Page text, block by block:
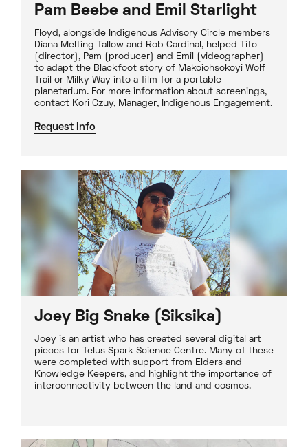
Pam Beebe and Emil Starlight
Floyd, alongside Indigenous Advisory Circle members
Diana Melting Tallow and Rob Cardinal, helped Tito
(director), Pam (producer) and Emil (videographer)
to adapt the Blackfoot story of Makoiohsokoyi Wolf
Trail or Milky Way into a film for a portable
planetarium. For more information about screenings,
contact Kori Czuy, Manager, Indigenous Engagement.
Request Info
Joey Big Snake (Siksika)
Joey is an artist who has created several digital art
pieces for Telus Spark Science Centre. Many of these
were completed with support from Elders and
Knowledge Keepers, and highlight the importance of
interconnectivity between the land and cosmos.